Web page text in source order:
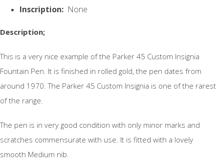
Inscription: None
Description;
This is a very nice example of the Parker 45 Custom Insignia
Fountain Pen. It is finished in rolled gold, the pen dates from
around 1970. The Parker 45 Custom Insignia is one of the rarest
of the range.
The pen is in very good condition with only minor marks and
scratches commensurate with use. It is fitted with a lovely
smooth Medium nib.